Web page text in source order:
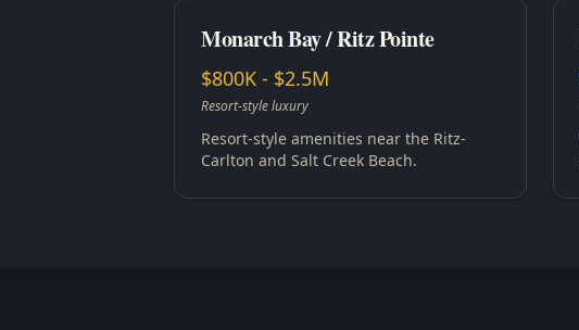
Monarch Bay / Ritz Pointe
$800K - $2.5M
Resort-style luxury
Resort-style amenities near the Ritz-
Carlton and Salt Creek Beach.